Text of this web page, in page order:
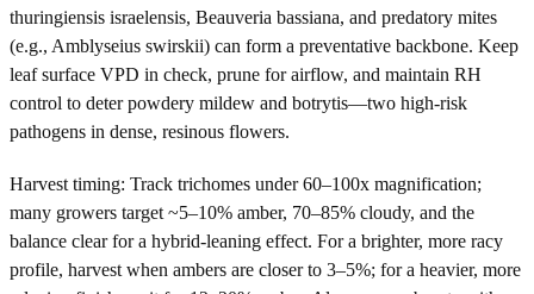
thuringiensis israelensis, Beauveria bassiana, and predatory mites
(e.g., Amblyseius swirskii) can form a preventative backbone. Keep
leaf surface VPD in check, prune for airflow, and maintain RH
control to deter powdery mildew and botrytis—two high-risk
pathogens in dense, resinous flowers.
Harvest timing: Track trichomes under 60–100x magnification;
many growers target ~5–10% amber, 70–85% cloudy, and the
balance clear for a hybrid-leaning effect. For a brighter, more racy
profile, harvest when ambers are closer to 3–5%; for a heavier, more